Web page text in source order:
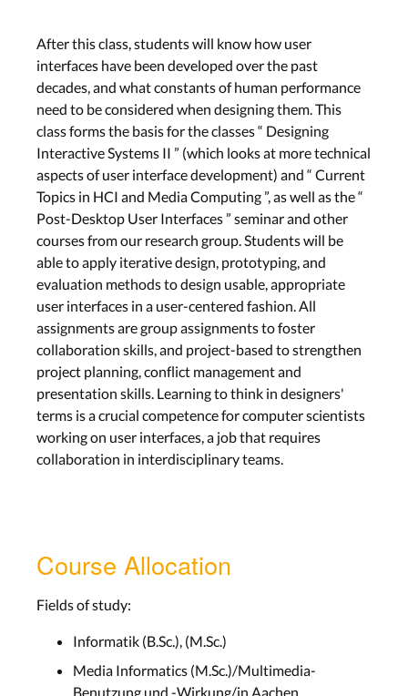
After this class, students will know how user
interfaces have been developed over the past
decades, and what constants of human performance
need to be considered when designing them. This
class forms the basis for the classes “ Designing
Interactive Systems II ” (which looks at more technical
aspects of user interface development) and “ Current
Topics in HCI and Media Computing ”, as well as the “
Post-Desktop User Interfaces ” seminar and other
courses from our research group. Students will be
able to apply iterative design, prototyping, and
evaluation methods to design usable, appropriate
user interfaces in a user-centered fashion. All
assignments are group assignments to foster
collaboration skills, and project-based to strengthen
project planning, conflict management and
presentation skills. Learning to think in designers'
terms is a crucial competence for computer scientists
working on user interfaces, a job that requires
collaboration in interdisciplinary teams.
Course Allocation
Fields of study:
Informatik (B.Sc.), (M.Sc.)
Media Informatics (M.Sc.)/Multimedia-
Benutzung und -Wirkung/in Aachen